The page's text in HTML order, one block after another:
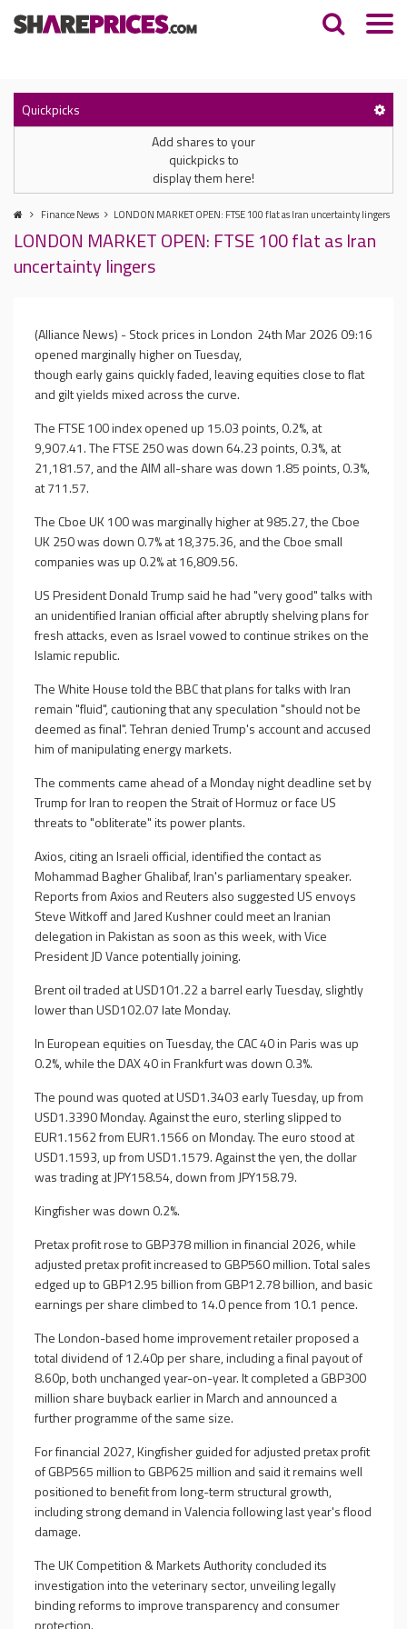
Quickpicks
Add shares to your
quickpicks to
display them here!
Finance News LONDON MARKET OPEN: FTSE 100 flat as Iran uncertainty lingers
LONDON MARKET OPEN: FTSE 100 flat as Iran
uncertainty lingers
24th Mar 2026 09:16
(Alliance News) - Stock prices in London
opened marginally higher on Tuesday,
though early gains quickly faded, leaving equities close to flat
and gilt yields mixed across the curve.
The FTSE 100 index opened up 15.03 points, 0.2%, at
9,907.41. The FTSE 250 was down 64.23 points, 0.3%, at
21,181.57, and the AIM all-share was down 1.85 points, 0.3%,
at 711.57.
The Cboe UK 100 was marginally higher at 985.27, the Cboe
UK 250 was down 0.7% at 18,375.36, and the Cboe small
companies was up 0.2% at 16,809.56.
US President Donald Trump said he had "very good" talks with
an unidentified Iranian official after abruptly shelving plans for
fresh attacks, even as Israel vowed to continue strikes on the
Islamic republic.
The White House told the BBC that plans for talks with Iran
remain "fluid", cautioning that any speculation "should not be
deemed as final". Tehran denied Trump's account and accused
him of manipulating energy markets.
The comments came ahead of a Monday night deadline set by
Trump for Iran to reopen the Strait of Hormuz or face US
threats to "obliterate" its power plants.
Axios, citing an Israeli official, identified the contact as
Mohammad Bagher Ghalibaf, Iran's parliamentary speaker.
Reports from Axios and Reuters also suggested US envoys
Steve Witkoff and Jared Kushner could meet an Iranian
delegation in Pakistan as soon as this week, with Vice
President JD Vance potentially joining.
Brent oil traded at USD101.22 a barrel early Tuesday, slightly
lower than USD102.07 late Monday.
In European equities on Tuesday, the CAC 40 in Paris was up
0.2%, while the DAX 40 in Frankfurt was down 0.3%.
The pound was quoted at USD1.3403 early Tuesday, up from
USD1.3390 Monday. Against the euro, sterling slipped to
EUR1.1562 from EUR1.1566 on Monday. The euro stood at
USD1.1593, up from USD1.1579. Against the yen, the dollar
was trading at JPY158.54, down from JPY158.79.
Kingfisher was down 0.2%.
Pretax profit rose to GBP378 million in financial 2026, while
adjusted pretax profit increased to GBP560 million. Total sales
edged up to GBP12.95 billion from GBP12.78 billion, and basic
earnings per share climbed to 14.0 pence from 10.1 pence.
The London-based home improvement retailer proposed a
total dividend of 12.40p per share, including a final payout of
8.60p, both unchanged year-on-year. It completed a GBP300
million share buyback earlier in March and announced a
further programme of the same size.
For financial 2027, Kingfisher guided for adjusted pretax profit
of GBP565 million to GBP625 million and said it remains well
positioned to benefit from long-term structural growth,
including strong demand in Valencia following last year's flood
damage.
The UK Competition & Markets Authority concluded its
investigation into the veterinary sector, unveiling legally
binding reforms to improve transparency and consumer
protection.